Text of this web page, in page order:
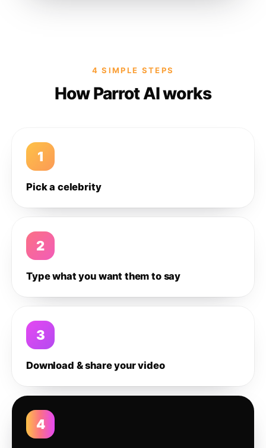
4 SIMPLE STEPS
How Parrot AI works
1
Pick a celebrity
2
Type what you want them to say
3
Download & share your video
4